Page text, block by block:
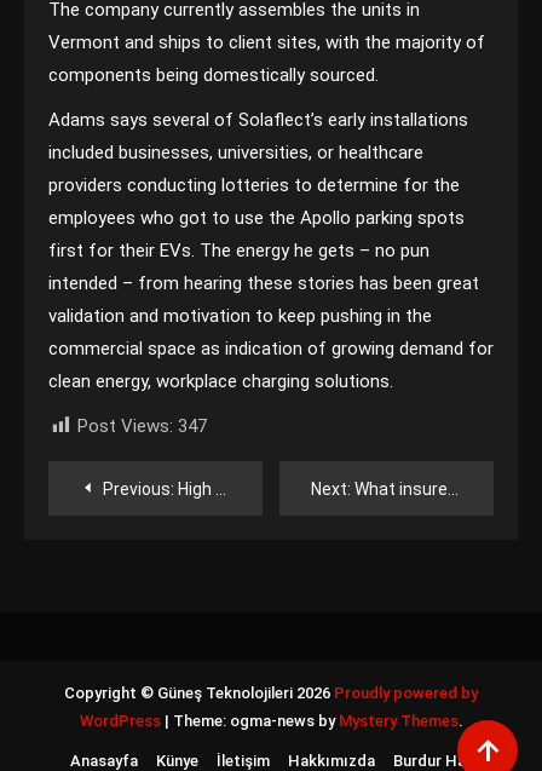
The company currently assembles the units in
Vermont and ships to client sites, with the majority of
components being domestically sourced.
Adams says several of Solaflect’s early installations
included businesses, universities, or healthcare
providers conducting lotteries to determine for the
employees who got to use the Apollo parking spots
first for their EVs. The energy he gets – no pun
intended – from hearing these stories has been great
validation and motivation to keep pushing in the
commercial space as indication of growing demand for
clean energy, workplace charging solutions.
Post Views: 347
YazıPrevious: High pressure boosts eastern solar as storms hit North America’s northwest Next: What insurers want battery developers to understand right now
Copyright © Güneş Teknolojileri 2026 Proudly powered by
WordPress | Theme: ogma-news by Mystery Themes.
Anasayfa Künye İletişim Hakkımızda Burdur Haber